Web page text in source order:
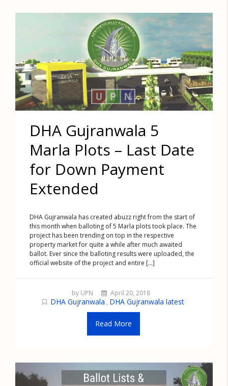
DHA Gujranwala 5
Marla Plots – Last Date
for Down Payment
Extended
DHA Gujranwala has created abuzz right from the start of
this month when balloting of 5 Marla plots took place. The
project has been trending on top in the respective
property market for quite a while after much awaited
ballot. Ever since the balloting results were uploaded, the
official website of the project and entire [...]
by UPN April 20, 2018
DHA Gujranwala , DHA Gujranwala latest
Read More